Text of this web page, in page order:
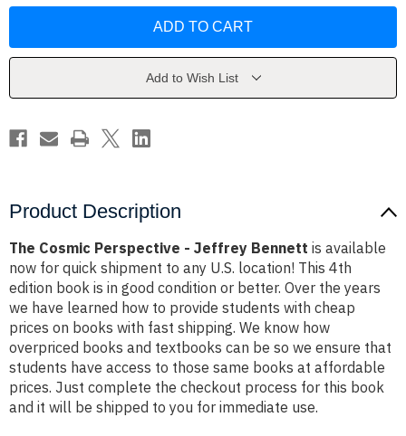
Jeffrey
Perspective
Jeffrey
Add to Wish List
Product Description
The Cosmic Perspective - Jeffrey Bennett is available
now for quick shipment to any U.S. location! This 4th
edition book is in good condition or better. Over the years
we have learned how to provide students with cheap
prices on books with fast shipping. We know how
overpriced books and textbooks can be so we ensure that
students have access to those same books at affordable
prices. Just complete the checkout process for this book
and it will be shipped to you for immediate use.